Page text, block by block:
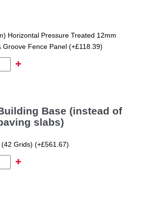
Horizontal Pressure Treated 12mm
Groove Fence Panel (+£118.39)
Base (instead of
slabs)
(42 Grids) (+£561.67)